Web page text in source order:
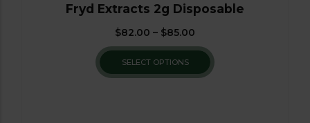
Fryd Extracts 2g Disposable
$82.00 – $85.00
SELECT OPTIONS